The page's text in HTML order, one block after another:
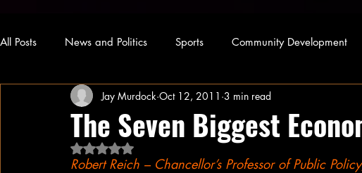
All Posts News and Politics Sports Community Development
Concert Reviews Poetry and Prose From Ten's Pen
Ideas and Opinions
The Seven Biggest
Jay Murdock Oct 12, 2011 3 min read
Rated NaN out of 5 stars.
Robert Reich – Chancellor’s Professor of Public